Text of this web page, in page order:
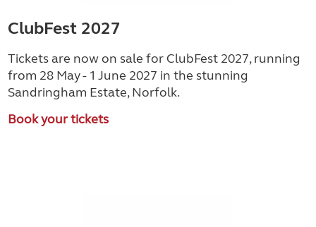
ClubFest 2027
Tickets are now on sale for ClubFest 2027, running
from 28 May - 1 June 2027 in the stunning
Sandringham Estate, Norfolk.
Book your tickets